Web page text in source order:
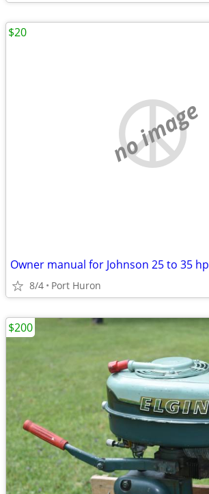
no image
Owner manual for Johnson 25 to 35 hp
8/4 Port Huron
$20
$200